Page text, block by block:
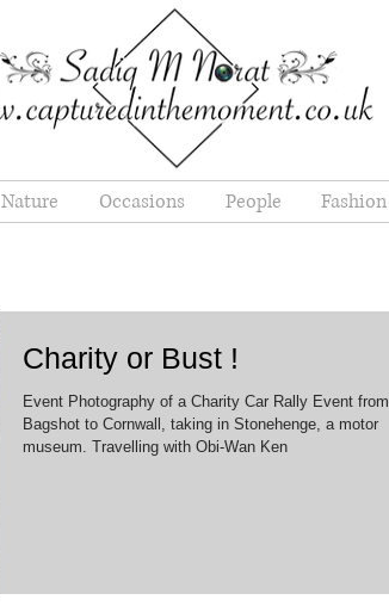
Nature Occasions People Fashion
Charity or Bust !
Event Photography of a Charity Car Rally Event from
Bagshot to Cornwall, taking in Stonehenge, a motor
museum. Travelling with Obi-Wan Ken